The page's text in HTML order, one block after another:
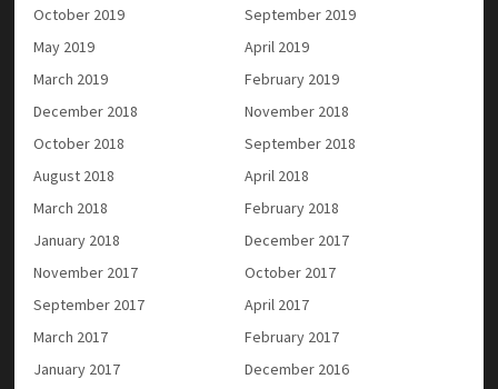
October 2019
September 2019
May 2019
April 2019
March 2019
February 2019
December 2018
November 2018
October 2018
September 2018
August 2018
April 2018
March 2018
February 2018
January 2018
December 2017
November 2017
October 2017
September 2017
April 2017
March 2017
February 2017
January 2017
December 2016